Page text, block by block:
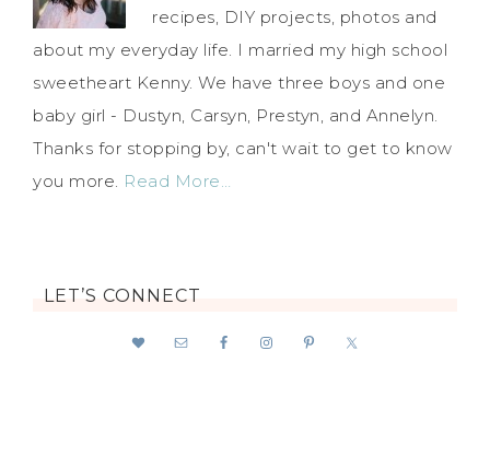
recipes, DIY projects, photos and
about my everyday life. I married my high school
sweetheart Kenny. We have three boys and one
baby girl - Dustyn, Carsyn, Prestyn, and Annelyn.
Thanks for stopping by, can't wait to get to know
you more. Read More…
LET’S CONNECT